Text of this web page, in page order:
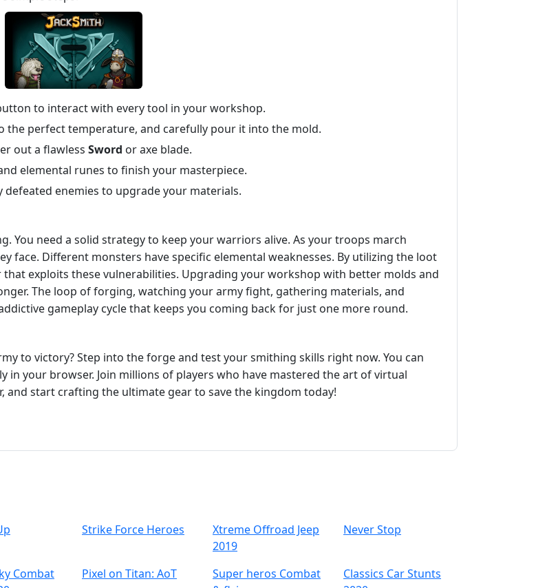
to interact with every tool in your workshop.
the perfect temperature, and carefully pour it into the mold.
out a flawless Sword or axe blade.
elemental runes to finish your masterpiece.
enemies to upgrade your materials.
You need a solid strategy to keep your warriors alive. As your troops march
face. Different monsters have specific elemental weaknesses. By utilizing the loot
exploits these vulnerabilities. Upgrading your workshop with better molds and
The loop of forging, watching your army fight, gathering materials, and
gameplay cycle that keeps you coming back for just one more round.
to victory? Step into the forge and test your smithing skills right now. You can
in your browser. Join millions of players who have mastered the art of virtual
and start crafting the ultimate gear to save the kingdom today!
Strike Force Heroes
Xtreme Offroad Jeep
2019
Never Stop
Combat
Pixel on Titan: AoT
Super heros Combat
Classics Car Stunts